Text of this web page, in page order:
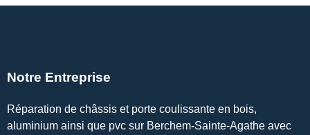
Notre Entreprise
Réparation de châssis et porte coulissante en bois,
aluminium ainsi que pvc sur Berchem-Sainte-Agathe avec